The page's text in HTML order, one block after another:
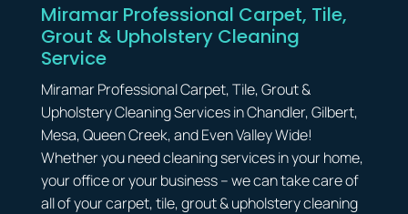
Miramar Professional Carpet, Tile,
Grout & Upholstery Cleaning
Service
Miramar Professional Carpet, Tile, Grout &
Upholstery Cleaning Services in Chandler, Gilbert,
Mesa, Queen Creek, and Even Valley Wide!
Whether you need cleaning services in your home,
your office or your business – we can take care of
all of your carpet, tile, grout & upholstery cleaning